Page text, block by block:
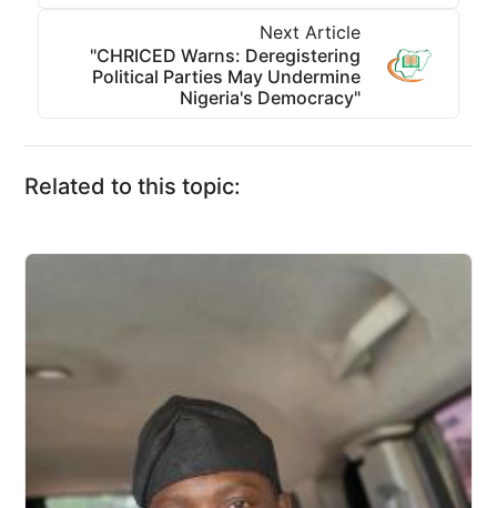
Next Article
"CHRICED Warns: Deregistering
Political Parties May Undermine
Nigeria's Democracy"
Related to this topic: